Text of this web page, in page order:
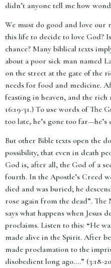
didn’t anyone tell me how
We must do good and love our
this life to decide to love God?
chance? Many biblical texts
about a poor sick man named
on the street at the gate of the
needs for food and medicine.
feasting in heaven, and the
16:19-31.) To use words of The
too late, he’s gone too far—he’s
But other Bible texts open the
possibility, that even in death
God is, after all, the God of a
fourth. In the Apostle’s Creed
died and was buried; he
rose again from the dead”. The
says what happens when Jesus
proclaims. Listen to this: “He
made alive in the Spirit. After
made proclamation to the
disobedient long ago….” (3:18-